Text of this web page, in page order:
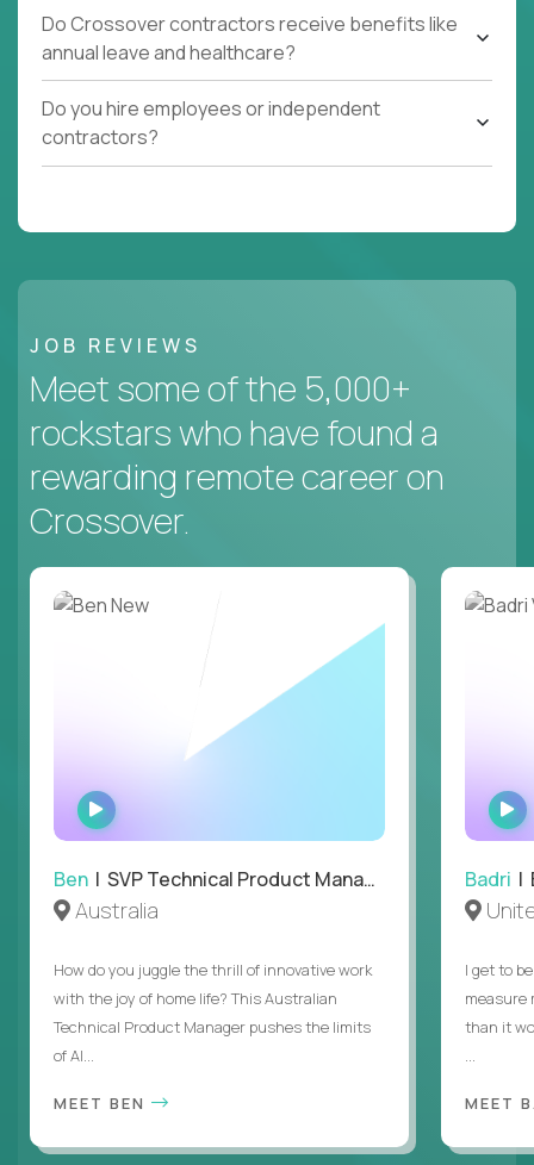
Do Crossover contractors receive benefits like
annual leave and healthcare?
Do you hire employees or independent
contractors?
JOB REVIEWS
Meet some of the 5,000+
rockstars who have found a
rewarding remote career on
Crossover.
WATCH
INTERVIEW
Ben | SVP Technical Product Management
Australia
How do you juggle the thrill of innovative work
with the joy of home life? This Australian
Technical Product Manager pushes the limits
of AI...
MEET BEN
Badri |
I get to
measure
than it
MEET